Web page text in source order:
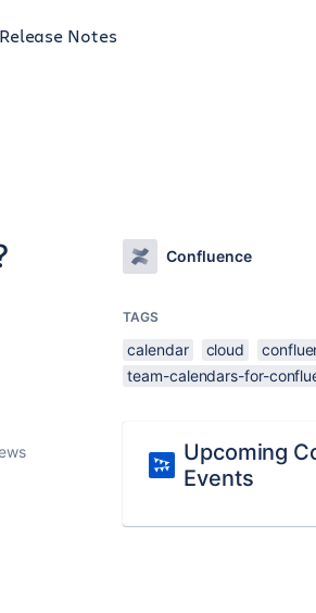
Release Notes
Confluence
TAGS
calendar cloud
team-calendars-for-
Upcoming
Events